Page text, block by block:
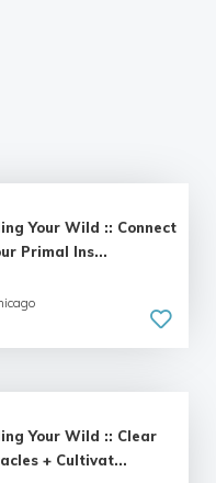
Your Wild :: Connect
Primal Ins...
Your Wild :: Clear
+ Cultivat...